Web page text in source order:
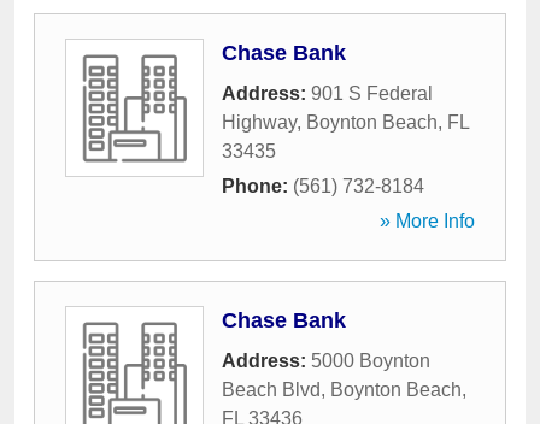
Chase Bank
Address: 901 S Federal
Highway, Boynton Beach, FL
33435
Phone: (561) 732-8184
» More Info
Chase Bank
Address: 5000 Boynton
Beach Blvd, Boynton Beach,
FL 33436